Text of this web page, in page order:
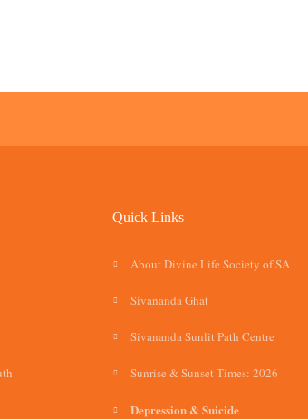
Quick Links
About Divine Life Society of SA
Sivananda Ghat
Sivananda Sunlit Path Centre
Sunrise & Sunset Times: 2026
Depression & Suicide